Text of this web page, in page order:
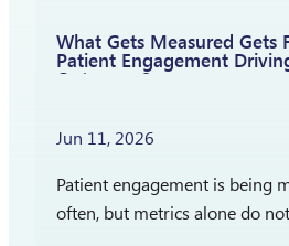
What Gets Measured Gets
Patient Engagement
Outcomes?
Jun 11, 2026
Patient engagement is being
often, but metrics alone do